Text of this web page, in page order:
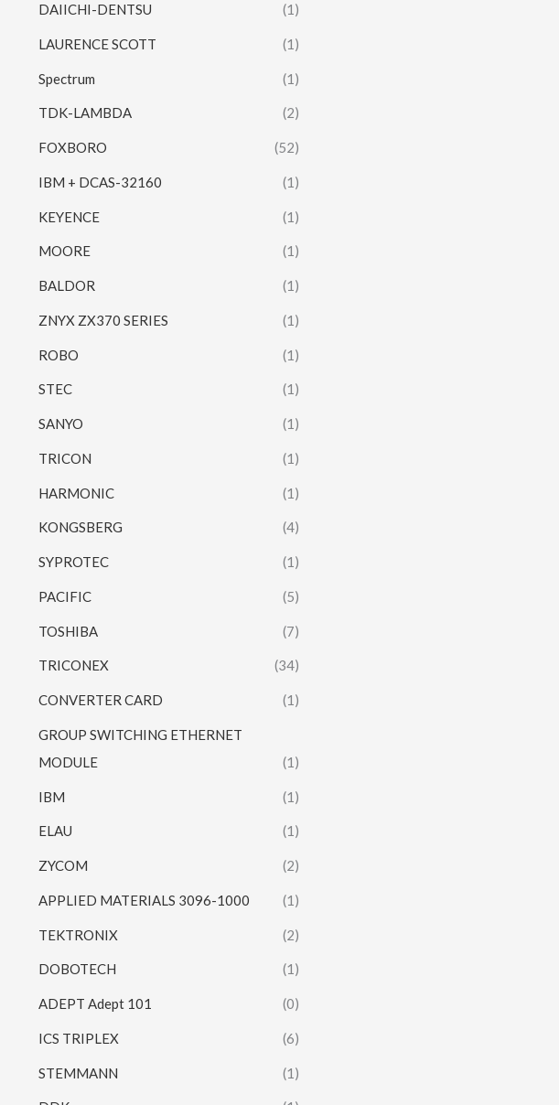
DAIICHI-DENTSU (1)
LAURENCE SCOTT (1)
Spectrum (1)
TDK-LAMBDA (2)
FOXBORO (52)
IBM + DCAS-32160 (1)
KEYENCE (1)
MOORE (1)
BALDOR (1)
ZNYX ZX370 SERIES (1)
ROBO (1)
STEC (1)
SANYO (1)
TRICON (1)
HARMONIC (1)
KONGSBERG (4)
SYPROTEC (1)
PACIFIC (5)
TOSHIBA (7)
TRICONEX (34)
CONVERTER CARD (1)
GROUP SWITCHING ETHERNET
MODULE
(1)
IBM (1)
ELAU (1)
ZYCOM (2)
APPLIED MATERIALS 3096-1000 (1)
TEKTRONIX (2)
DOBOTECH (1)
ADEPT Adept 101 (0)
ICS TRIPLEX (6)
STEMMANN (1)